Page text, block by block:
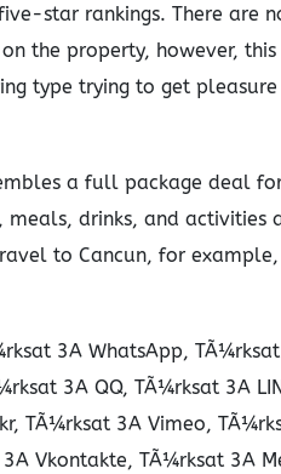
star rankings. There are
the property, however, this
type trying to get
a full package deal
drinks, and activities
to Cancun, for
3A WhatsApp,
3A QQ, TÃ¼rksat 3A
TÃ¼rksat 3A Vimeo,
Vkontakte, TÃ¼rksat 3A